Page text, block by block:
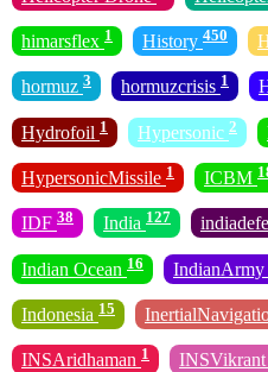
himarsflex 1 History 450
hormuz 3 hormuzcrisis 1
Hydrofoil 1 Hypersonic 2
HypersonicMissile 1 ICBM
IDF 38 India 127
Indian Ocean 16 IndianArmy
Indonesia 15
INSAridhaman 1 INSVikrant